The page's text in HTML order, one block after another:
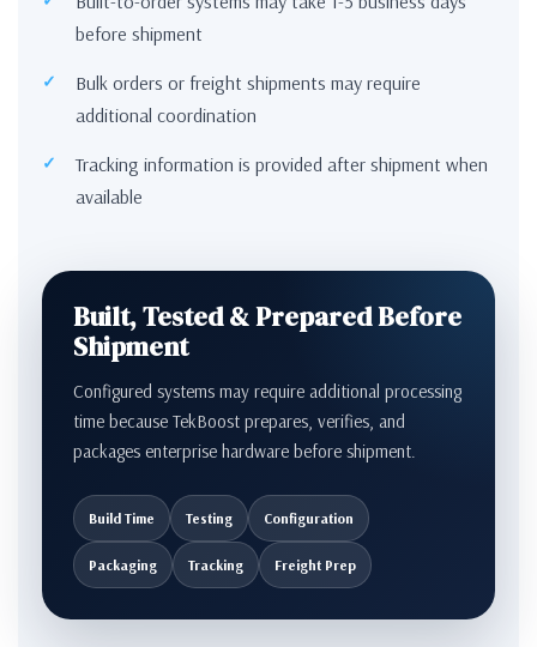
before shipment
Bulk orders or freight shipments may require
additional coordination
Tracking information is provided after shipment when
available
Built, Tested & Prepared Before
Shipment
Configured systems may require additional processing
time because TekBoost prepares, verifies, and
packages enterprise hardware before shipment.
Build Time Testing Configuration
Packaging Tracking Freight Prep